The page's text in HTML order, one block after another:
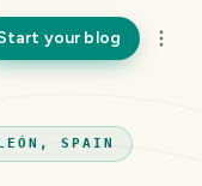
your blog
SPAIN